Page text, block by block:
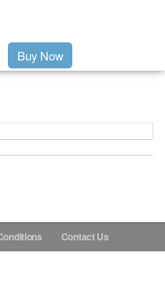
Buy Now
Contact Us